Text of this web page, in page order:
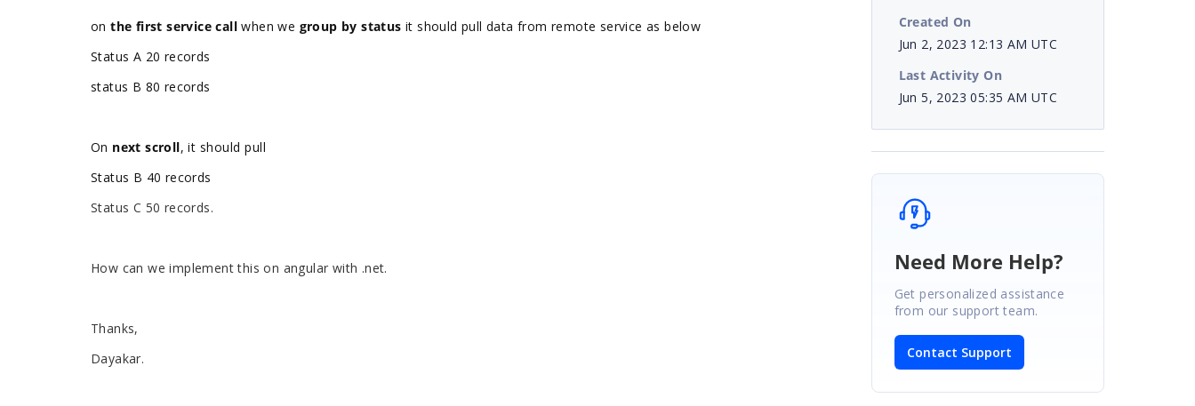
on the first service callwhen we group by status it should pull data from remote service as below
Status A 20 records
status B 80 records
On next scroll,it should pull
Status B 40 records
Status C 50 records.
How can we implement this on angular with .net.
Thanks,
Dayakar.
Created On
Jun 2, 2023 12:13 AM UTC
Last Activity On
Jun 5, 2023 05:35 AM UTC
Need More Help?
Get personalized assistance
from our support team.
Contact Support